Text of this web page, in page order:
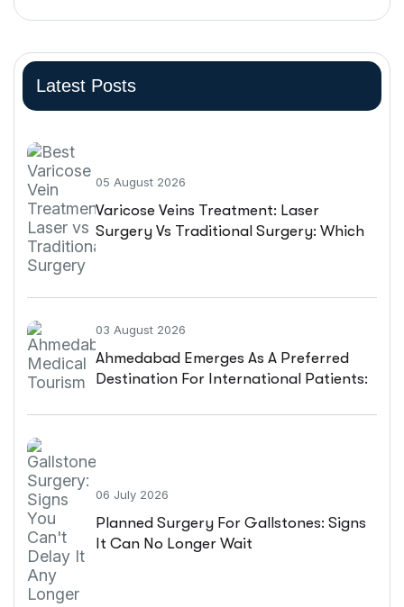
Latest Posts
05 August 2026
Varicose Veins Treatment: Laser
Surgery Vs Traditional Surgery: Which
03 August 2026
Ahmedabad Emerges As A Preferred
Destination For International Patients:
06 July 2026
Planned Surgery For Gallstones: Signs
It Can No Longer Wait